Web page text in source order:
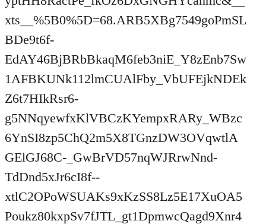
xts__%5B0%5D=68.ARB5XBg7549goPmSL
BDe9t6f-
EdAY46BjBRbBkaqM6feb3niE_Y8zEnb7Sw
1AFBKUNk112lmCUAlFby_VbUFEjkNDEk
Z6t7HIkRsr6-
g5NNqyewfxKlVBCzKYempxRARy_WBzc
6YnSI8zp5ChQ2m5X8TGnzDW3OVqwtlA
GElGJ68C-_GwBrVD57nqWJRrwNnd-
TdDnd5xJr6cI8f--
xtlC2OPoWSUAKs9xKzSS8Lz5E17XuOA5
Poukz80kxpSv7fJTL_gt1DpmwcQagd9Xnr4